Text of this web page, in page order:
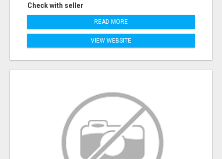
Check with seller
READ MORE
VIEW WEBSITE